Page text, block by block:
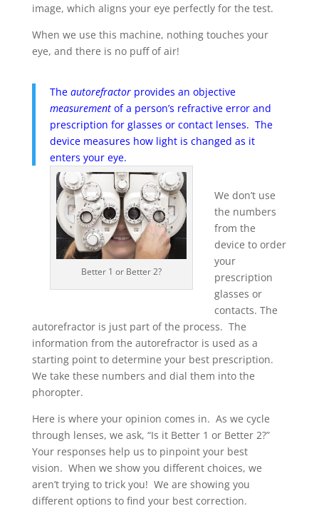
image, which aligns your eye perfectly for the test.
When we use this machine, nothing touches your
eye, and there is no puff of air!
The autorefractorprovides an objective
measurementof a person’s refractive error and
prescription for glasses or contact lenses. The
device measures how light is changed as it
enters your eye.
Better 1 or Better 2?
We don’t use
the numbers
from the
device to order
your
prescription
glasses or
contacts. The
autorefractor is just part of the process. The
information from the autorefractor is used as a
starting point to determine your best prescription.
We take these numbers and dial them into the
phoropter.
Here is where your opinion comes in. As we cycle
through lenses, we ask, “Is it Better 1 or Better 2?”
Your responses help us to pinpoint your best
vision. When we show you different choices, we
aren’t trying to trick you! We are showing you
different options to find your best correction.